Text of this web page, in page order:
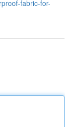
fabric-for-